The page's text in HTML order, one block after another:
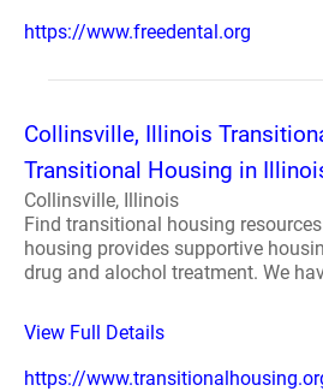
https://www.freedental.org
Collinsville, Illinois
Transitional Housing in
Collinsville, Illinois
Find transitional housing
housing provides supportive
drug and alochol treatment. We
View Full Details
https://